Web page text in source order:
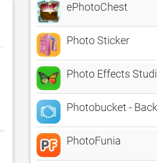
ePhotoChest
Photo Sticker
Photo Effects
Photobucket -
PhotoFunia